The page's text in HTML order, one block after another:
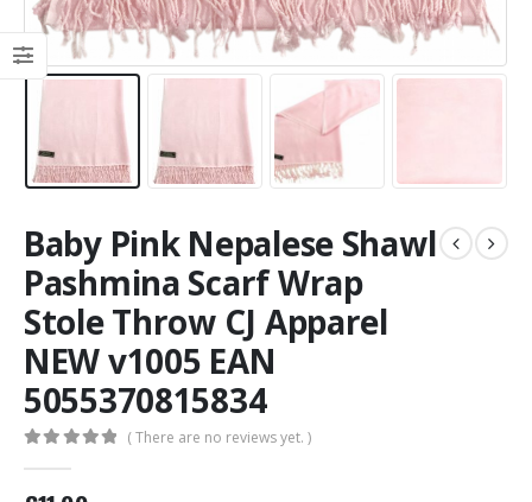
Baby Pink Nepalese Shawl
Pashmina Scarf Wrap
Stole Throw CJ Apparel
NEW v1005 EAN
5055370815834
( There are no reviews yet. )